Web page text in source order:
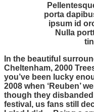
porta
ipsum id
Nulla
In the beautiful
Cheltenham, 2000
you’ve been lucky
2008 when ‘Reuben’
though they
festival, us fans still